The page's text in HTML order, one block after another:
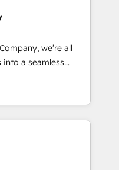
· Sales &
to your growth
we’re all
a seamless
We specialize in
into efficient,
your entire
that no two
do cookie-cutter